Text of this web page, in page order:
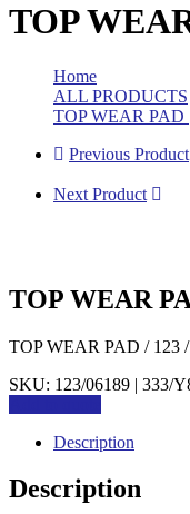
TOP
Home
ALL PRODUCTS
TOP WEAR PAD
Previous Product
Next Product
TOP WEAR
TOP WEAR PAD / 123
SKU: 123/06189 | 333/
Description
Description